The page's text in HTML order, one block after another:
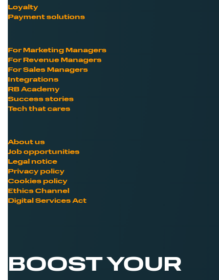
Loyalty
Payment solutions
For Marketing Managers
For Revenue Managers
For Sales Managers
Integrations
RB Academy
Success stories
Tech that cares
About us
Job opportunities
Legal notice
Privacy policy
Cookies policy
Ethics Channel
Digital Services Act
BOOST YOUR